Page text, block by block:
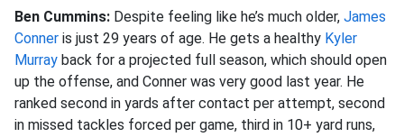
Ben Cummins: Despite feeling like he’s much older, James
Conner is just 29 years of age. He gets a healthy Kyler
Murray back for a projected full season, which should open
up the offense, and Conner was very good last year. He
ranked second in yards after contact per attempt, second
in missed tackles forced per game, third in 10+ yard runs,